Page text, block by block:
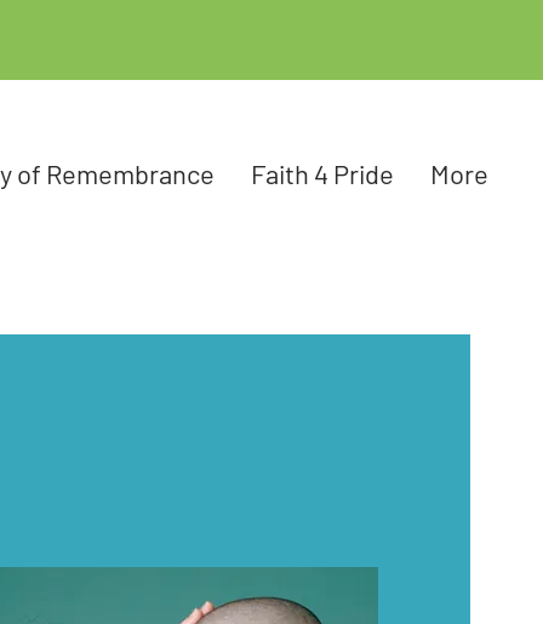
of Remembrance Faith 4 Pride More